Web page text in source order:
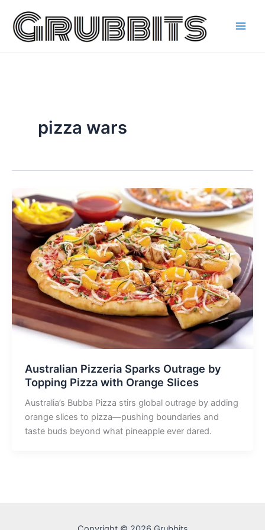
content
pizza wars
Australian Pizzeria Sparks Outrage by
Topping Pizza with Orange Slices
Australia’s Bubba Pizza stirs global outrage by adding
orange slices to pizza—pushing boundaries and
taste buds beyond what pineapple ever dared.